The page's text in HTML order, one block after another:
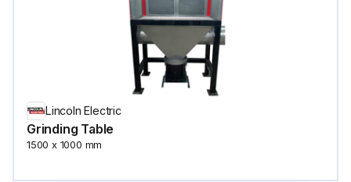
Lincoln Electric
Grinding Table
1500 x 1000 mm